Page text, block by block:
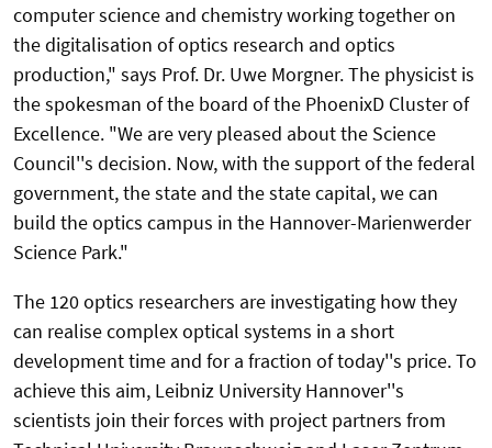
computer science and chemistry working together on
the digitalisation of optics research and optics
production," says Prof. Dr. Uwe Morgner. The physicist is
the spokesman of the board of the PhoenixD Cluster of
Excellence. "We are very pleased about the Science
Council''s decision. Now, with the support of the federal
government, the state and the state capital, we can
build the optics campus in the Hannover-Marienwerder
Science Park."
The 120 optics researchers are investigating how they
can realise complex optical systems in a short
development time and for a fraction of today''s price. To
achieve this aim, Leibniz University Hannover''s
scientists join their forces with project partners from